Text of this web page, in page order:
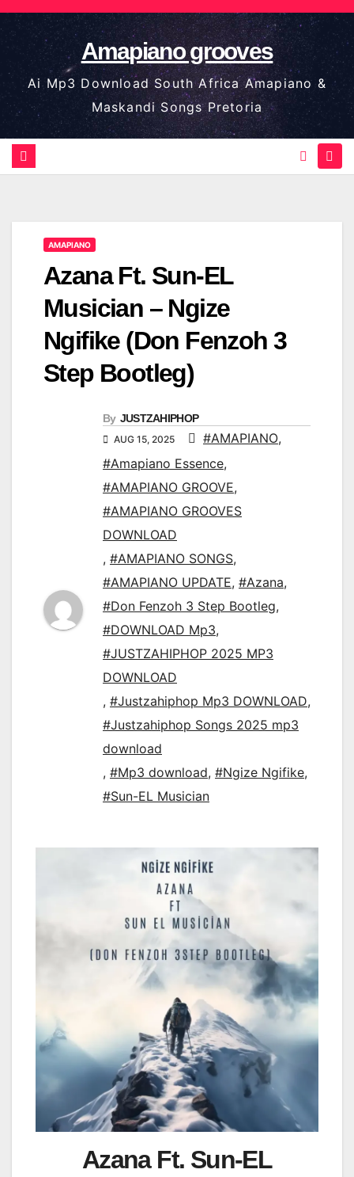
Skip
to
content
Amapiano grooves
Ai Mp3 Download South Africa Amapiano &
Maskandi Songs Pretoria
AMAPIANO
Azana Ft. Sun-EL
Musician – Ngize
Ngifike (Don Fenzoh 3
Step Bootleg)
By JUSTZAHIPHOP
AUG 15, 2025 #AMAPIANO,
#Amapiano Essence,
#AMAPIANO GROOVE,
#AMAPIANO GROOVES
DOWNLOAD
, #AMAPIANO SONGS,
#AMAPIANO UPDATE, #Azana,
#Don Fenzoh 3 Step Bootleg,
#DOWNLOAD Mp3,
#JUSTZAHIPHOP 2025 MP3
DOWNLOAD
, #Justzahiphop Mp3 DOWNLOAD,
#Justzahiphop Songs 2025 mp3
download
, #Mp3 download, #Ngize Ngifike,
#Sun-EL Musician
Azana Ft. Sun-EL